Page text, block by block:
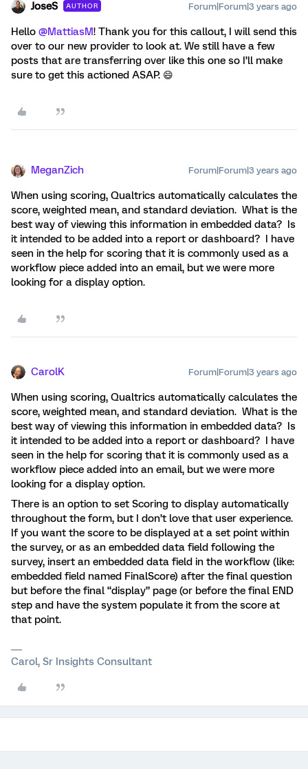
JoseS AUTHOR Forum|Forum|3 years ago
Hello @MattiasM! Thank you for this callout, I will send this
over to our new provider to look at. We still have a few
posts that are transferring over like this one so I’ll make
sure to get this actioned ASAP. 😄
MeganZich Forum|Forum|3 years ago
When using scoring, Qualtrics automatically calculates the
score, weighted mean, and standard deviation. What is the
best way of viewing this information in embedded data? Is
it intended to be added into a report or dashboard? I have
seen in the help for scoring that it is commonly used as a
workflow piece added into an email, but we were more
looking for a display option.
CarolK Forum|Forum|3 years ago
When using scoring, Qualtrics automatically calculates the
score, weighted mean, and standard deviation. What is the
best way of viewing this information in embedded data? Is
it intended to be added into a report or dashboard? I have
seen in the help for scoring that it is commonly used as a
workflow piece added into an email, but we were more
looking for a display option.
There is an option to set Scoring to display automatically
throughout the form, but I don’t love that user experience.
If you want the score to be displayed at a set point within
the survey, or as an embedded data field following the
survey, insert an embedded data field in the workflow (like:
embedded field named FinalScore) after the final question
but before the final “display” page (or before the final END
step and have the system populate it from the score at
that point.
Carol, Sr Insights Consultant